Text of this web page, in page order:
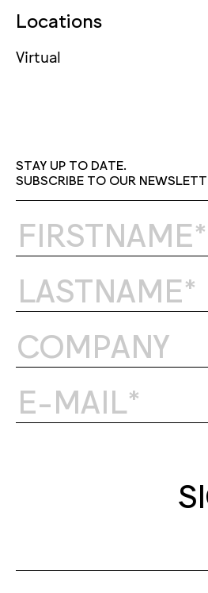
Locations
Virtual
STAY UP TO DATE.
SUBSCRIBE TO OUR